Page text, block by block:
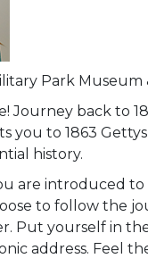
Park Museum
back to
you to 1863
history.
are introduced
to follow the
Put yourself in
address. Feel